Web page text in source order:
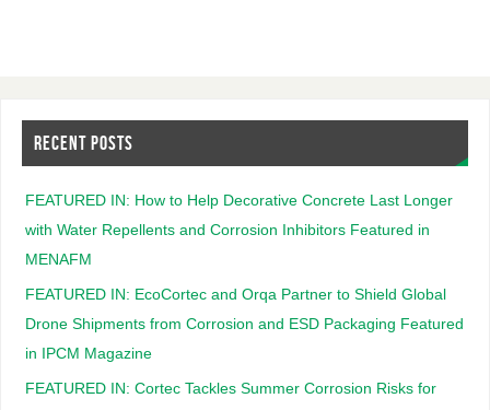
RECENT POSTS
FEATURED IN: How to Help Decorative Concrete Last Longer
with Water Repellents and Corrosion Inhibitors Featured in
MENAFM
FEATURED IN: EcoCortec and Orqa Partner to Shield Global
Drone Shipments from Corrosion and ESD Packaging Featured
in IPCM Magazine
FEATURED IN: Cortec Tackles Summer Corrosion Risks for